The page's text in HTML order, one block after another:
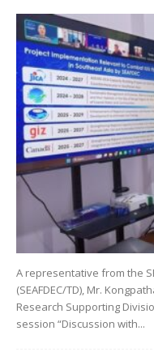
A representative from the
(SEAFDEC/TD), Mr.
Research Supporting
session “Discussion with...